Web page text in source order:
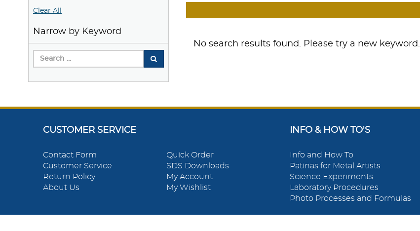
Clear All
Narrow by Keyword
No search results found. Please try a new keyword.
CUSTOMER SERVICE
Contact Form
Customer Service
Return Policy
About Us
Quick Order
SDS Downloads
My Account
My Wishlist
INFO & HOW TO'S
Info and How To
Patinas for Metal Artists
Science Experiments
Laboratory Procedures
Photo Processes and Formulas